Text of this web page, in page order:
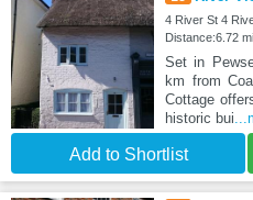
4 River St 4
Distance:6.72
Set in
km from
Cottage
historic bui
Add to Shortlist